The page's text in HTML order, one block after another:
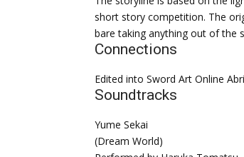
short story competition. The
bare taking anything out of the
Connections
Edited into Sword Art Online
Soundtracks
Yume Sekai
(Dream World)